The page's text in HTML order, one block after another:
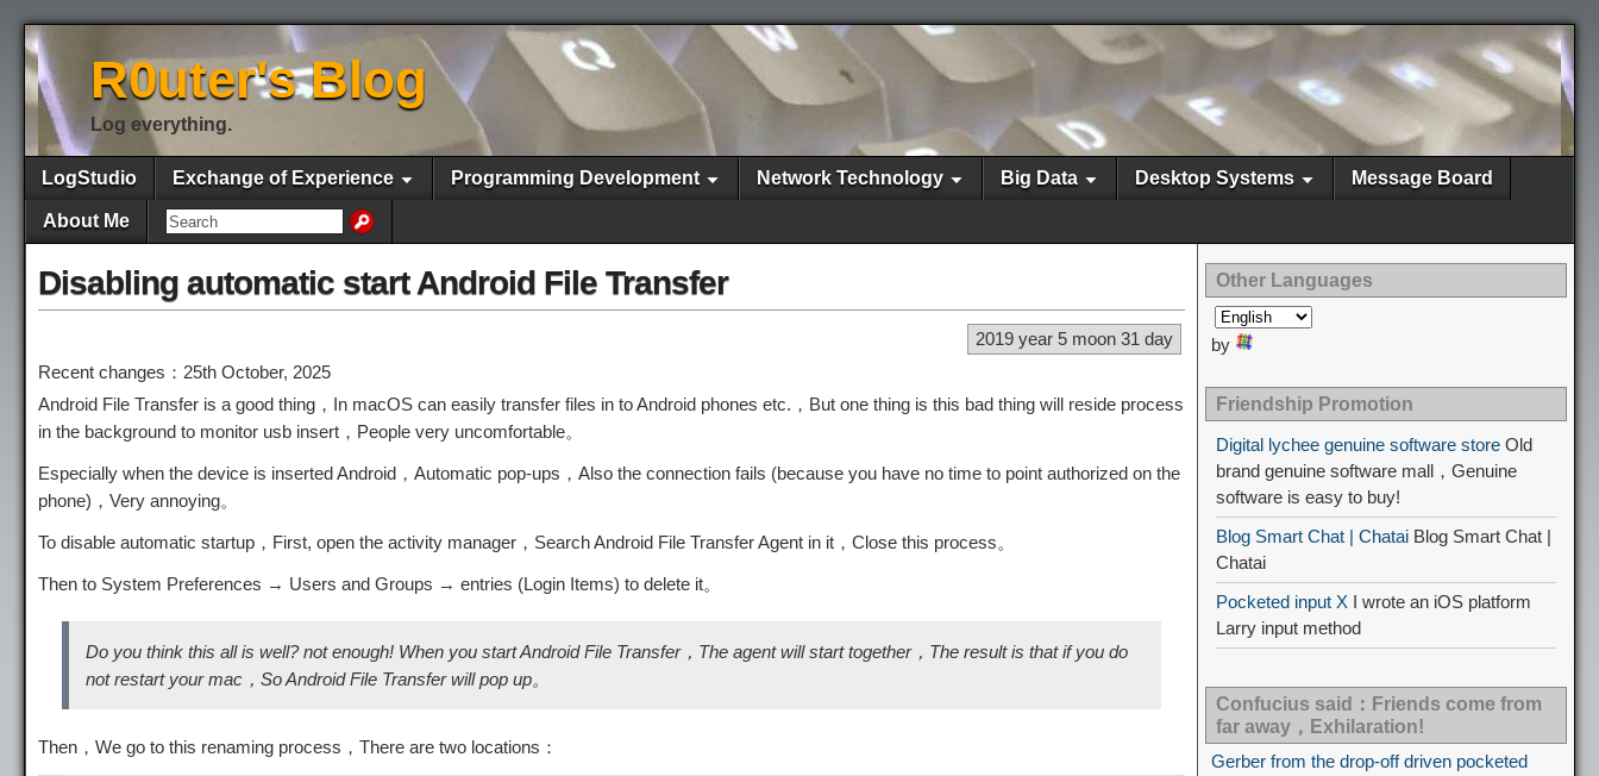
R0uter's Blog
Log everything.
LogStudio Exchange of Experience Programming Development Network Technology Big Data Desktop Systems Message Board
About Me
Disabling automatic start Android File Transfer
2019 year 5 moon 31 day
Recent changes：25th October, 2025
Android File Transfer is a good thing，In macOS can easily transfer files in to Android phones etc.，But one thing is this bad thing will reside process
in the background to monitor usb insert，People very uncomfortable。
Especially when the device is inserted Android，Automatic pop-ups，Also the connection fails (because you have no time to point authorized on the
phone)，Very annoying。
To disable automatic startup，First, open the activity manager，Search Android File Transfer Agent in it，Close this process。
Then to System Preferences → Users and Groups → entries (Login Items) to delete it。
Do you think this all is well? not enough! When you start Android File Transfer，The agent will start together，The result is that if you do
not restart your mac，So Android File Transfer will pop up。
Then，We go to this renaming process，There are two locations：
Other Languages
by
Friendship Promotion
Digital lychee genuine software store Old
brand genuine software mall，Genuine
software is easy to buy!
Blog Smart Chat | Chatai Blog Smart Chat |
Chatai
Pocketed input X I wrote an iOS platform
Larry input method
Confucius said：Friends come from
far away，Exhilaration!
Gerber from the drop-off driven pocketed